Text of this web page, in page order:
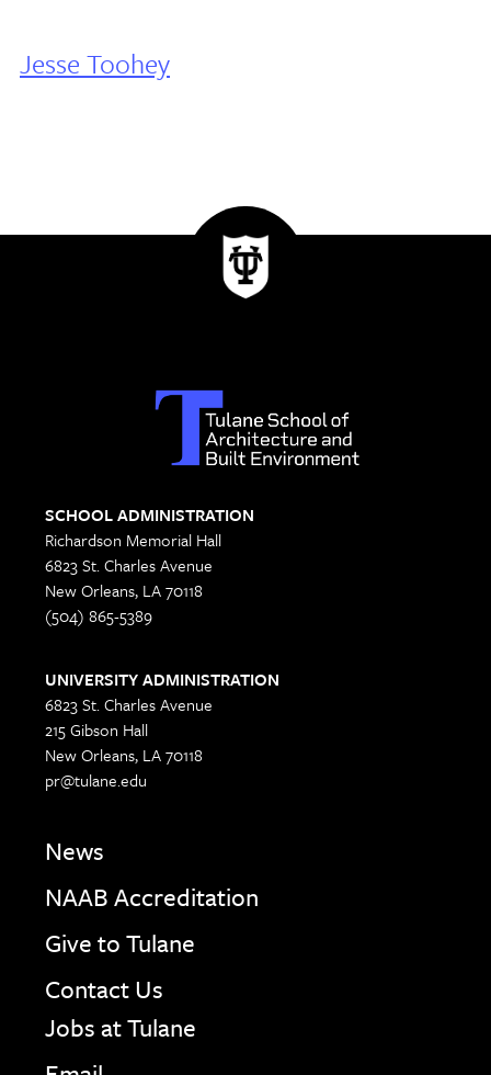
Jesse Toohey
SCHOOL ADMINISTRATION
Richardson Memorial Hall
6823 St. Charles Avenue
New Orleans, LA 70118
(504) 865-5389
UNIVERSITY ADMINISTRATION
6823 St. Charles Avenue
215 Gibson Hall
New Orleans, LA 70118
pr@tulane.edu
News
NAAB Accreditation
Give to Tulane
Contact Us
Jobs at Tulane